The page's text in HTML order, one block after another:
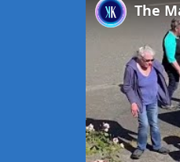
The